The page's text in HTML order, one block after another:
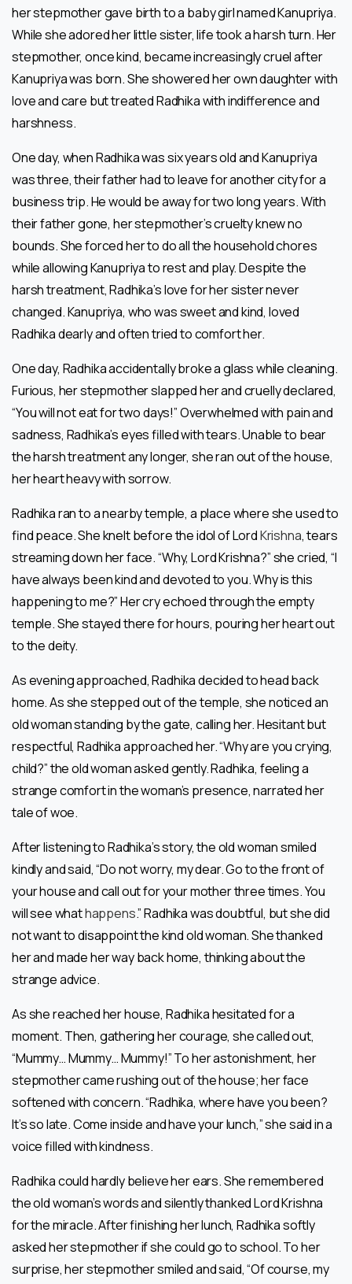
her stepmother gave birth to a baby girl named Kanupriya.
While she adored her little sister, life took a harsh turn. Her
stepmother, once kind, became increasingly cruel after
Kanupriya was born. She showered her own daughter with
love and care but treated Radhika with indifference and
harshness.
One day, when Radhika was six years old and Kanupriya
was three, their father had to leave for another city for a
business trip. He would be away for two long years. With
their father gone, her stepmother’s cruelty knew no
bounds. She forced her to do all the household chores
while allowing Kanupriya to rest and play. Despite the
harsh treatment, Radhika’s love for her sister never
changed. Kanupriya, who was sweet and kind, loved
Radhika dearly and often tried to comfort her.
One day, Radhika accidentally broke a glass while cleaning.
Furious, her stepmother slapped her and cruelly declared,
“You will not eat for two days!” Overwhelmed with pain and
sadness, Radhika’s eyes filled with tears. Unable to bear
the harsh treatment any longer, she ran out of the house,
her heart heavy with sorrow.
Radhika ran to a nearby temple, a place where she used to
find peace. She knelt before the idol of LordKrishna, tears
streaming down her face. “Why, Lord Krishna?” she cried, “I
have always been kind and devoted to you. Why is this
happening to me?” Her cry echoed through the empty
temple. She stayed there for hours, pouring her heart out
to the deity.
As evening approached, Radhika decided to head back
home. As she stepped out of the temple, she noticed an
old woman standing by the gate, calling her. Hesitant but
respectful, Radhika approached her. “Why are you crying,
child?” the old woman asked gently. Radhika, feeling a
strange comfort in the woman’s presence, narrated her
tale of woe.
After listening to Radhika’s story, the old woman smiled
kindly and said, “Do not worry, my dear. Go to the front of
your house and call out for your mother three times. You
will see whathappens.” Radhika was doubtful, but she did
not want to disappoint the kind old woman. She thanked
her and made her way back home, thinking about the
strange advice.
As she reached her house, Radhika hesitated for a
moment. Then, gathering her courage, she called out,
“Mummy… Mummy… Mummy!” To her astonishment, her
stepmother came rushing out of the house; her face
softened with concern. “Radhika, where have you been?
It’s so late. Come inside and have your lunch,” she said in a
voice filled with kindness.
Radhika could hardly believe her ears. She remembered
the old woman’s words and silently thanked Lord Krishna
for the miracle. After finishing her lunch, Radhika softly
asked her stepmother if she could go to school. To her
surprise, her stepmother smiled and said, “Of course, my